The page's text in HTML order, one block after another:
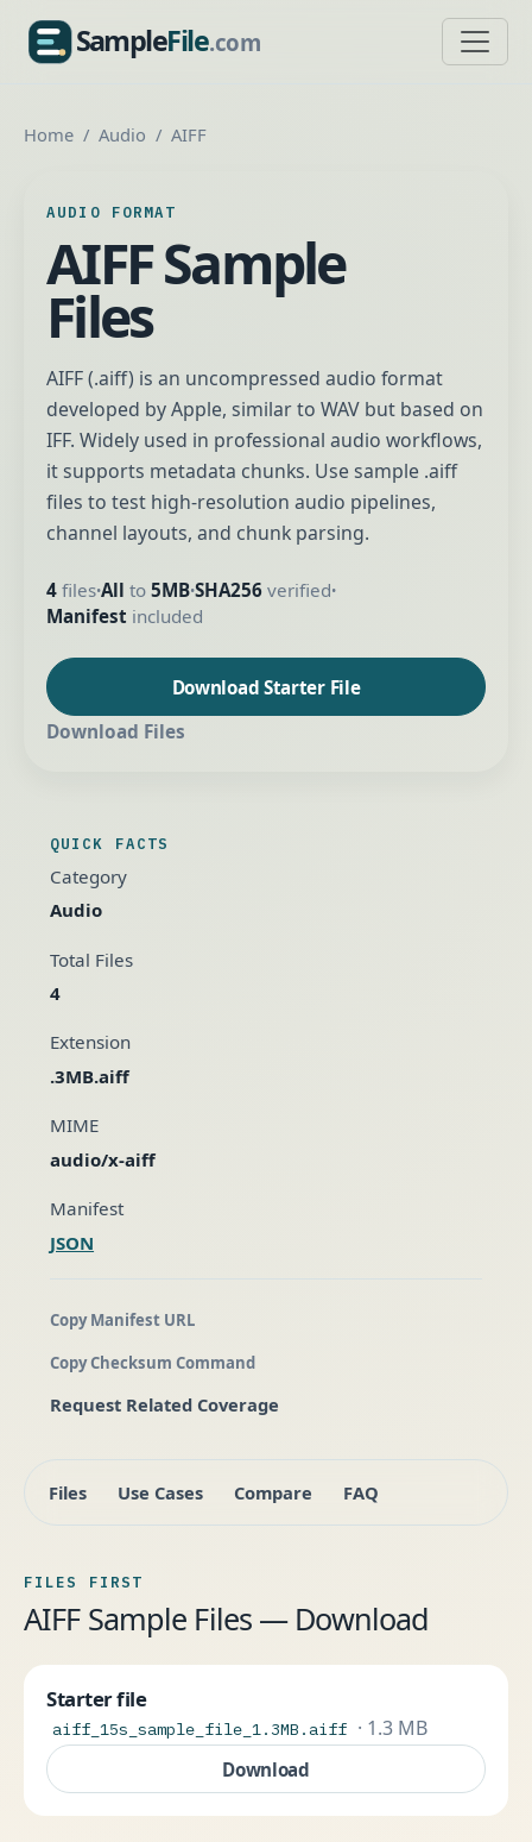
SampleFile.com
SampleFile.com
Home Audio AIFF
AUDIO FORMAT
AIFF Sample
Files
AIFF (.aiff) is an uncompressed audio format
developed by Apple, similar to WAV but based on
IFF. Widely used in professional audio workflows,
it supports metadata chunks. Use sample .aiff
files to test high-resolution audio pipelines,
channel layouts, and chunk parsing.
4 files•All to5MB•SHA256 verified•
Manifest included
Download Starter File
Download Files
QUICK FACTS
Category
Audio
Total Files
4
Extension
.3MB.aiff
MIME
audio/x-aiff
Manifest
JSON
Copy Manifest URL
Copy Checksum Command
Request Related Coverage
Files Use Cases Compare FAQ
FILES FIRST
AIFF Sample Files — Download
Starter file
aiff_15s_sample_file_1.3MB.aiff · 1.3 MB
Download